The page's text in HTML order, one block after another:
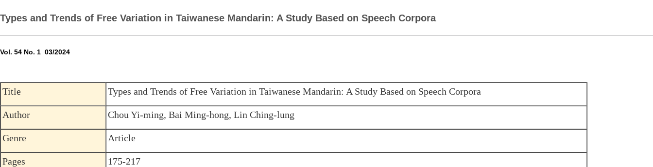
Types and Trends of Free Variation in Taiwanese Mandarin: A Study Based on Speech Corpora
Vol. 54 No. 1 03/2024
Title Types and Trends of Free Variation in Taiwanese Mandarin: A Study Based on Speech Corpora
Author Chou Yi-ming, Bai Ming-hong, Lin Ching-lung
Genre Article
Pages 175-217